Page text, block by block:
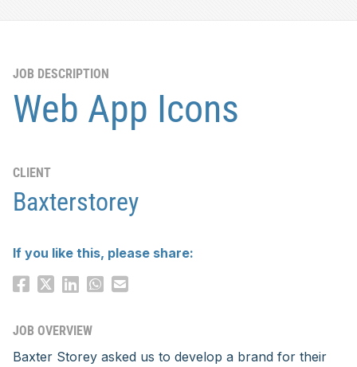
JOB DESCRIPTION
Web App Icons
CLIENT
Baxterstorey
If you like this, please share:
JOB OVERVIEW
Baxter Storey asked us to develop a brand for their